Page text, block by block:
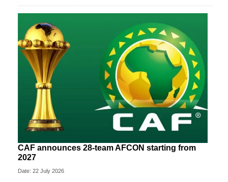
CAF announces 28-team AFCON starting from
2027
Date: 22 July 2026